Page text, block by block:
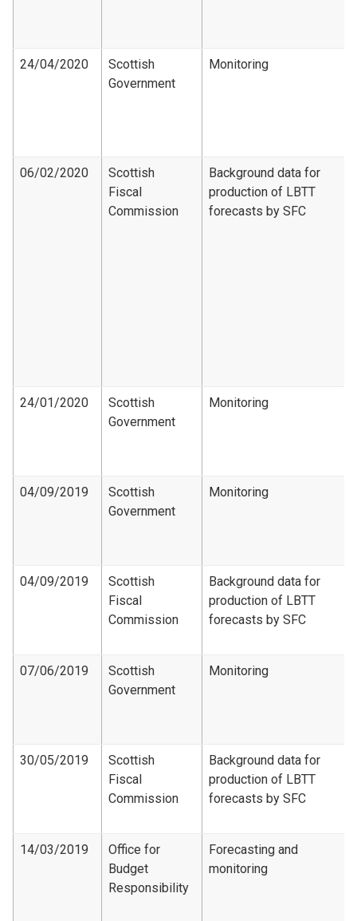
24/04/2020
Scottish
Government
Monitoring
06/02/2020
Scottish
Fiscal
Commission
Background data for
production of LBTT
forecasts by SFC
24/01/2020
Scottish
Government
Monitoring
04/09/2019
Scottish
Government
Monitoring
04/09/2019
Scottish
Fiscal
Commission
Background data for
production of LBTT
forecasts by SFC
07/06/2019
Scottish
Government
Monitoring
30/05/2019
Scottish
Fiscal
Commission
Background data for
production of LBTT
forecasts by SFC
14/03/2019
Office for
Budget
Responsibility
Forecasting and
monitoring